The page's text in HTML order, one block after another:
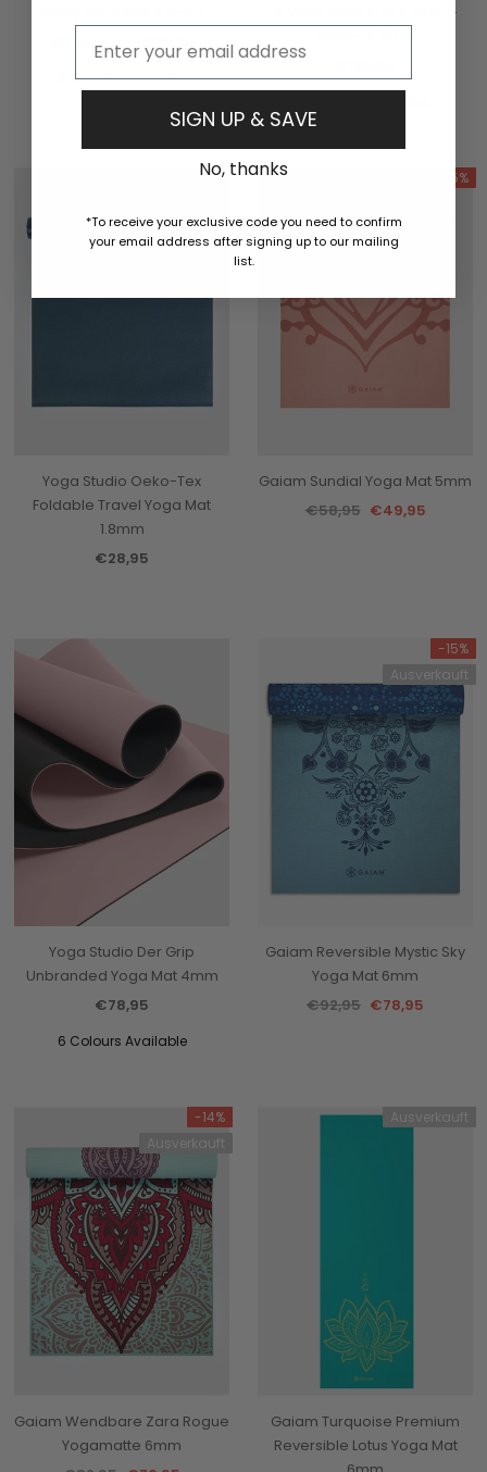
€33,95
aus
6 Colours Available
& Wide Yoga Mat 4.7mm -
Yoga Studio Oeko-Tex
Foldable Travel Yoga Mat
1.8mm
€28,95
-15%
Gaiam Sundial Yoga Mat 5mm
€58,95 €49,95
Yoga Studio Der Grip
Unbranded Yoga Mat 4mm
€78,95
6 Colours Available
-15%
Ausverkauft
Gaiam Reversible Mystic Sky
Yoga Mat 6mm
€92,95 €78,95
-14%
Ausverkauft
Gaiam Wendbare Zara Rogue
Yogamatte 6mm
Ausverkauft
Gaiam Turquoise Premium
Reversible Lotus Yoga Mat
SIGN UP & SAVE
No, thanks
*To receive your exclusive code you need to confirm
your email address after signing up to our mailing
list.